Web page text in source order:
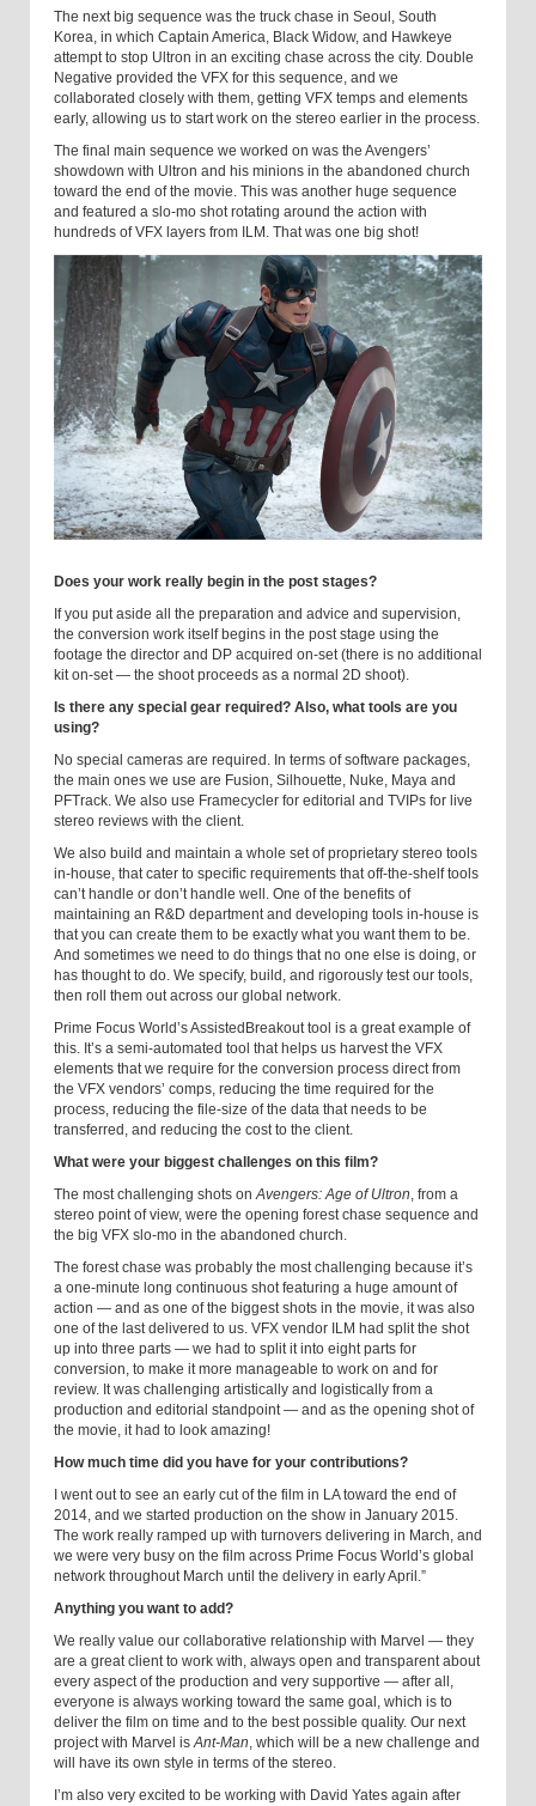
The next big sequence was the truck chase in Seoul, South
Korea, in which Captain America, Black Widow, and Hawkeye
attempt to stop Ultron in an exciting chase across the city. Double
Negative provided the VFX for this sequence, and we
collaborated closely with them, getting VFX temps and elements
early, allowing us to start work on the stereo earlier in the process.
The final main sequence we worked on was the Avengers’
showdown with Ultron and his minions in the abandoned church
toward the end of the movie. This was another huge sequence
and featured a slo-mo shot rotating around the action with
hundreds of VFX layers from ILM. That was one big shot!
Does your work really begin in the post stages?
If you put aside all the preparation and advice and supervision,
the conversion work itself begins in the post stage using the
footage the director and DP acquired on-set (there is no additional
kit on-set — the shoot proceeds as a normal 2D shoot).
Is there any special gear required? Also, what tools are you
using?
No special cameras are required. In terms of software packages,
the main ones we use are Fusion, Silhouette, Nuke, Maya and
PFTrack. We also use Framecycler for editorial and TVIPs for live
stereo reviews with the client.
We also build and maintain a whole set of proprietary stereo tools
in-house, that cater to specific requirements that off-the-shelf tools
can’t handle or don’t handle well. One of the benefits of
maintaining an R&D department and developing tools in-house is
that you can create them to be exactly what you want them to be.
And sometimes we need to do things that no one else is doing, or
has thought to do. We specify, build, and rigorously test our tools,
then roll them out across our global network.
Prime Focus World’s AssistedBreakout tool is a great example of
this. It’s a semi-automated tool that helps us harvest the VFX
elements that we require for the conversion process direct from
the VFX vendors’ comps, reducing the time required for the
process, reducing the file-size of the data that needs to be
transferred, and reducing the cost to the client.
What were your biggest challenges on this film?
The most challenging shots onAvengers: Age of Ultron, from a
stereo point of view, were the opening forest chase sequence and
the big VFX slo-mo in the abandoned church.
The forest chase was probably the most challenging because it’s
a one-minute long continuous shot featuring a huge amount of
action — and as one of the biggest shots in the movie, it was also
one of the last delivered to us. VFX vendor ILM had split the shot
up into three parts — we had to split it into eight parts for
conversion, to make it more manageable to work on and for
review. It was challenging artistically and logistically from a
production and editorial standpoint — and as the opening shot of
the movie, it had to look amazing!
How much time did you have for your contributions?
I went out to see an early cut of the film in LA toward the end of
2014, and we started production on the show in January 2015.
The work really ramped up with turnovers delivering in March, and
we were very busy on the film across Prime Focus World’s global
network throughout March until the delivery in early April.”
Anything you want to add?
We really value our collaborative relationship with Marvel — they
are a great client to work with, always open and transparent about
every aspect of the production and very supportive — after all,
everyone is always working toward the same goal, which is to
deliver the film on time and to the best possible quality. Our next
project with Marvel isAnt-Man, which will be a new challenge and
will have its own style in terms of the stereo.
I’m also very excited to be working with David Yates again after